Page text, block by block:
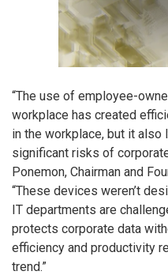
“The use of employee-
workplace has created
in the workplace, but it
significant risks of
Ponemon, Chairman and
“These devices weren’t
IT departments are
protects corporate data
efficiency and productivity
trend.”